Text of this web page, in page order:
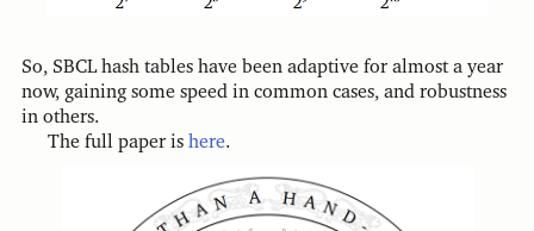
So, SBCL hash tables have been adaptive for almost a year
now, gaining some speed in common cases, and robustness
in others.
The full paper is here.